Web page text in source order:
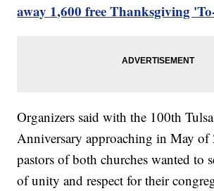
away 1,600 free Thanksgiving
Organizers said with the 100th
Anniversary approaching in May of
pastors of both churches wanted to
of unity and respect for their